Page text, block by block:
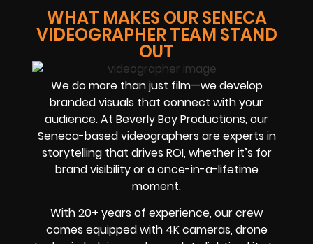
WHAT MAKES OUR SENECA
VIDEOGRAPHER TEAM STAND
OUT
We do more than just film—we develop
branded visuals that connect with your
audience. At Beverly Boy Productions, our
Seneca-based videographers are experts in
storytelling that drives ROI, whether it’s for
brand visibility or a once-in-a-lifetime
moment.
With 20+ years of experience, our crew
comes equipped with 4K cameras, drone